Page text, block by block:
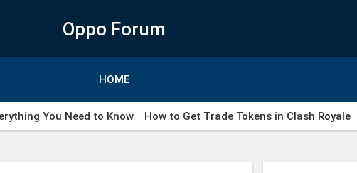
Oppo Forum
HOME
You Need to Know How to Get Trade Tokens in Clash Royale